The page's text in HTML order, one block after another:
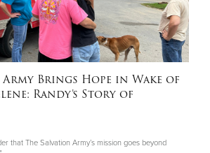
Brings Hope in Wake of
Randy’s Story of
that The Salvation Army’s mission goes beyond